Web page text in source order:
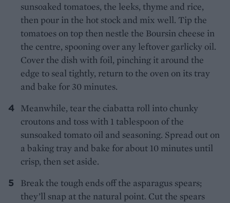
sunsoaked tomatoes, the leeks, thyme and rice,
then pour in the hot stock and mix well. Tip the
tomatoes on top then nestle the Boursin cheese in
the centre, spooning over any leftover garlicky oil.
Cover the dish with foil, pinching it around the
edge to seal tightly, return to the oven on its tray
and bake for 30 minutes.
Meanwhile, tear the ciabatta roll into chunky
croutons and toss with 1 tablespoon of the
sunsoaked tomato oil and seasoning. Spread out on
a baking tray and bake for about 10 minutes until
crisp, then set aside.
Break the tough ends off the asparagus spears;
they’ll snap at the natural point. Cut the spears